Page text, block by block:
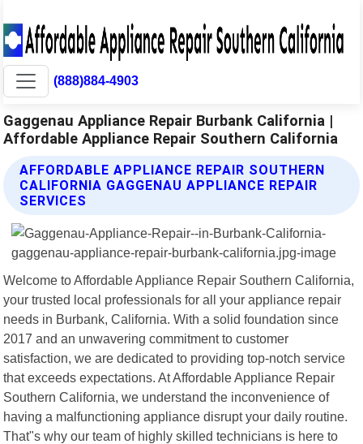
(888)884-4903
Gaggenau Appliance Repair Burbank California |
Affordable Appliance Repair Southern California
AFFORDABLE APPLIANCE REPAIR SOUTHERN
CALIFORNIA GAGGENAU APPLIANCE REPAIR
SERVICES
Welcome to Affordable Appliance Repair Southern California,
your trusted local professionals for all your appliance repair
needs in Burbank, California. With a solid foundation since
2017 and an unwavering commitment to customer
satisfaction, we are dedicated to providing top-notch service
that exceeds expectations. At Affordable Appliance Repair
Southern California, we understand the inconvenience of
having a malfunctioning appliance disrupt your daily routine.
That"s why our team of highly skilled technicians is here to